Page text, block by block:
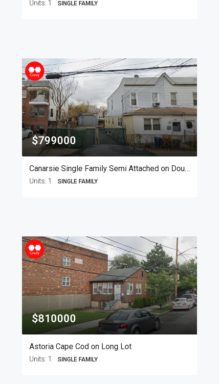
Units: 1 SINGLE FAMILY
$799000
Canarsie Single Family Semi Attached on Double Lot
Units: 1 SINGLE FAMILY
$810000
Astoria Cape Cod on Long Lot
Units: 1 SINGLE FAMILY